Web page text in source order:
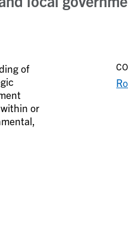
of
or